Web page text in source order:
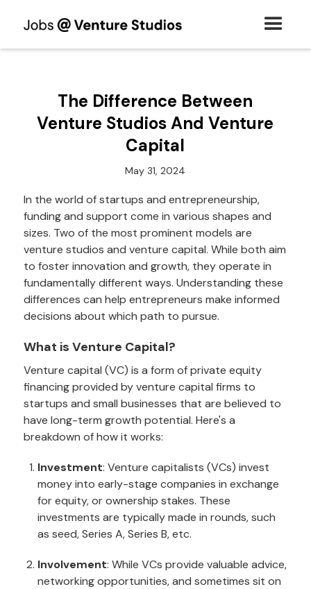
The Difference Between
Venture Studios And Venture
Capital
May 31, 2024
In the world of startups and entrepreneurship,
funding and support come in various shapes and
sizes. Two of the most prominent models are
venture studios and venture capital. While both aim
to foster innovation and growth, they operate in
fundamentally different ways. Understanding these
differences can help entrepreneurs make informed
decisions about which path to pursue.
What is Venture Capital?
Venture capital (VC) is a form of private equity
financing provided by venture capital firms to
startups and small businesses that are believed to
have long-term growth potential. Here's a
breakdown of how it works:
Investment: Venture capitalists (VCs) invest
money into early-stage companies in exchange
for equity, or ownership stakes. These
investments are typically made in rounds, such
as seed, Series A, Series B, etc.
Involvement: While VCs provide valuable advice,
networking opportunities, and sometimes sit on